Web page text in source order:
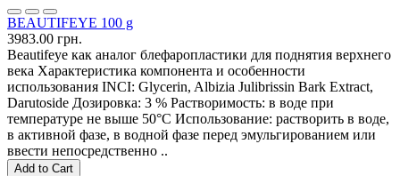
BEAUTIFEYE 100 g
3983.00 грн.
Beautifeye как аналог блефаропластики для поднятия верхнего
века Характеристика компонента и особенности
использования INCI: Glycerin, Albizia Julibrissin Bark Extract,
Darutoside Дозировка: 3 % Растворимость: в воде при
температуре не выше 50°С Использование: растворить в воде,
в активной фазе, в водной фазе перед эмульгированием или
ввести непосредственно ..
Add to Cart